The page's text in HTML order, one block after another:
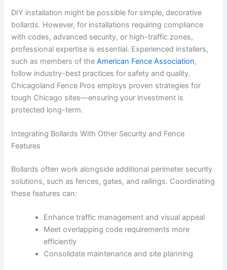
DIY installation might be possible for simple, decorative
bollards. However, for installations requiring compliance
with codes, advanced security, or high-traffic zones,
professional expertise is essential. Experienced installers,
such as members of theAmerican Fence Association,
follow industry-best practices for safety and quality.
Chicagoland Fence Pros employs proven strategies for
tough Chicago sites—ensuring your investment is
protected long-term.
Integrating Bollards With Other Security and Fence
Features
Bollards often work alongside additional perimeter security
solutions, such as fences, gates, and railings. Coordinating
these features can:
Enhance traffic management and visual appeal
Meet overlapping code requirements more
efficiently
Consolidate maintenance and site planning